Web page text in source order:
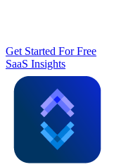
Get Started For Free
SaaS Insights